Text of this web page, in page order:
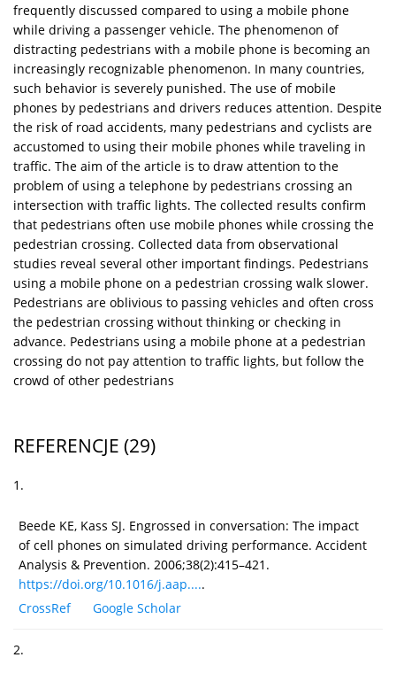
frequently discussed compared to using a mobile phone
while driving a passenger vehicle. The phenomenon of
distracting pedestrians with a mobile phone is becoming an
increasingly recognizable phenomenon. In many countries,
such behavior is severely punished. The use of mobile
phones by pedestrians and drivers reduces attention. Despite
the risk of road accidents, many pedestrians and cyclists are
accustomed to using their mobile phones while traveling in
traffic. The aim of the article is to draw attention to the
problem of using a telephone by pedestrians crossing an
intersection with traffic lights. The collected results confirm
that pedestrians often use mobile phones while crossing the
pedestrian crossing. Collected data from observational
studies reveal several other important findings. Pedestrians
using a mobile phone on a pedestrian crossing walk slower.
Pedestrians are oblivious to passing vehicles and often cross
the pedestrian crossing without thinking or checking in
advance. Pedestrians using a mobile phone at a pedestrian
crossing do not pay attention to traffic lights, but follow the
crowd of other pedestrians
REFERENCJE (29)
1.
Beede KE, Kass SJ. Engrossed in conversation: The impact
of cell phones on simulated driving performance. Accident
Analysis & Prevention. 2006;38(2):415–421.
https://doi.org/10.1016/j.aap.....
CrossRef
Google Scholar
2.